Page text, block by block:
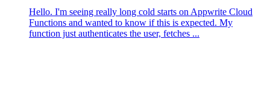
Hello. I'm seeing really long cold starts on Appwrite Cloud
Functions and wanted to know if this is expected. My
function just authenticates the user, fetches ...